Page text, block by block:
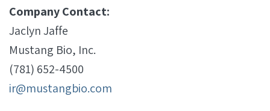
Company Contact:
Jaclyn Jaffe
Mustang Bio, Inc.
(781) 652-4500
ir@mustangbio.com